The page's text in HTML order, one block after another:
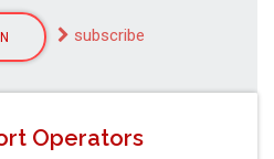
subscribe
Operators